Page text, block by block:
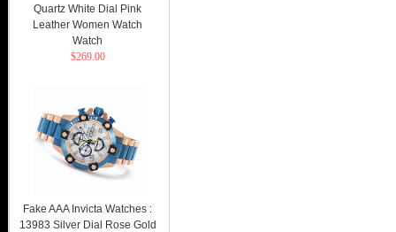
Quartz White Dial Pink
Leather Women Watch
Watch
$269.00
Fake AAA Invicta Watches :
13983 Silver Dial Rose Gold